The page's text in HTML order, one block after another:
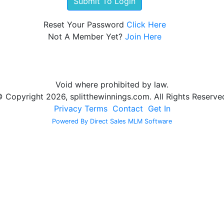
Reset Your Password Click Here
Not A Member Yet? Join Here
Void where prohibited by law.
Copyright 2026, splitthewinnings.com. All Rights
Privacy Terms Contact Get In
Powered By Direct Sales MLM Software